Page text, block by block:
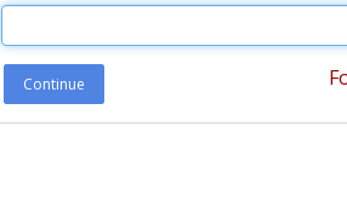
Continue